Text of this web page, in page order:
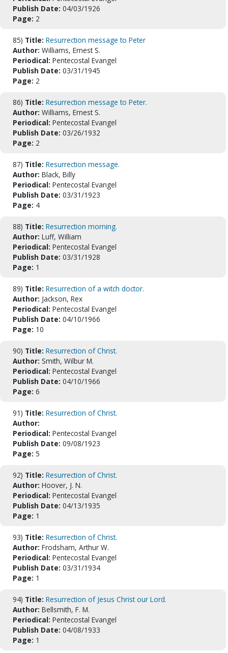
Publish Date: 04/03/1926
Page: 2
85) Title: Resurrection message to Peter
Author: Williams, Ernest S.
Periodical: Pentecostal Evangel
Publish Date: 03/31/1945
Page: 2
86) Title: Resurrection message to Peter.
Author: Williams, Ernest S.
Periodical: Pentecostal Evangel
Publish Date: 03/26/1932
Page: 2
87) Title: Resurrection message.
Author: Black, Billy
Periodical: Pentecostal Evangel
Publish Date: 03/31/1923
Page: 4
88) Title: Resurrection morning.
Author: Luff, William
Periodical: Pentecostal Evangel
Publish Date: 03/31/1928
Page: 1
89) Title: Resurrection of a witch doctor.
Author: Jackson, Rex
Periodical: Pentecostal Evangel
Publish Date: 04/10/1966
Page: 10
90) Title: Resurrection of Christ.
Author: Smith, Wilbur M.
Periodical: Pentecostal Evangel
Publish Date: 04/10/1966
Page: 6
91) Title: Resurrection of Christ.
Author:
Periodical: Pentecostal Evangel
Publish Date: 09/08/1923
Page: 5
92) Title: Resurrection of Christ.
Author: Hoover, J. N.
Periodical: Pentecostal Evangel
Publish Date: 04/13/1935
Page: 1
93) Title: Resurrection of Christ.
Author: Frodsham, Arthur W.
Periodical: Pentecostal Evangel
Publish Date: 03/31/1934
Page: 1
94) Title: Resurrection of Jesus Christ our Lord.
Author: Bellsmith, F. M.
Periodical: Pentecostal Evangel
Publish Date: 04/08/1933
Page: 1